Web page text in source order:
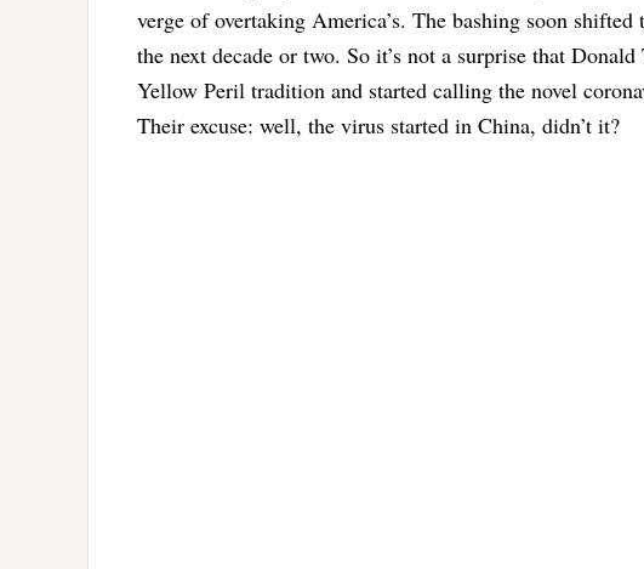
verge of overtaking America’s. The bashing soon
the next decade or two. So it’s not a surprise that
Yellow Peril tradition and started calling the novel
Their excuse: well, the virus started in China, didn’t it?